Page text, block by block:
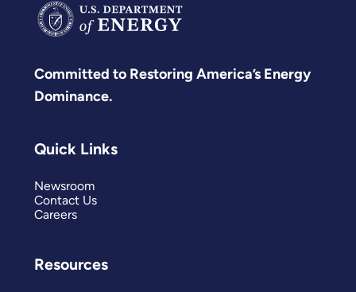
Committed to Restoring America’s Energy
Dominance.
Quick Links
Newsroom
Contact Us
Careers
Resources